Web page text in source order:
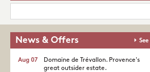
News & Offers See
Domaine de Trévallon. Provence's
great outsider estate.​
Aug 07